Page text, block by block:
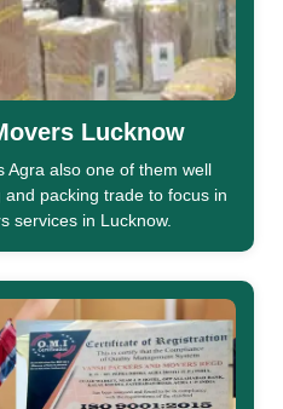
Lucknow
Agra also one of them well
packing trade to focus in
services in Lucknow.